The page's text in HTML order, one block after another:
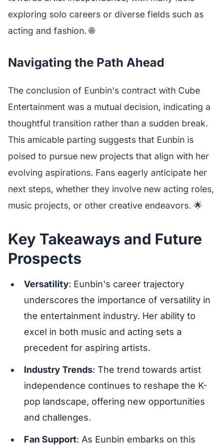
exploring solo careers or diverse fields such as
acting and fashion. 🌐
Navigating the Path Ahead
The conclusion of Eunbin's contract with Cube
Entertainment was a mutual decision, indicating a
thoughtful transition rather than a sudden break.
This amicable parting suggests that Eunbin is
poised to pursue new projects that align with her
evolving aspirations. Fans eagerly anticipate her
next steps, whether they involve new acting roles,
music projects, or other creative endeavors. 🌟
Key Takeaways and Future
Prospects
Versatility: Eunbin's career trajectory
underscores the importance of versatility in
the entertainment industry. Her ability to
excel in both music and acting sets a
precedent for aspiring artists.
Industry Trends: The trend towards artist
independence continues to reshape the K-
pop landscape, offering new opportunities
and challenges.
Fan Support: As Eunbin embarks on this